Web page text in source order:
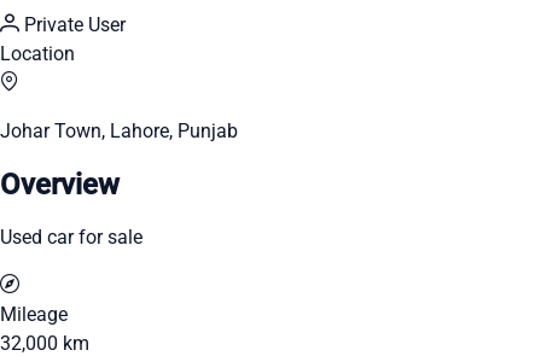
Private User
Location
Johar Town, Lahore, Punjab
Overview
Used car for sale
Mileage
32,000 km